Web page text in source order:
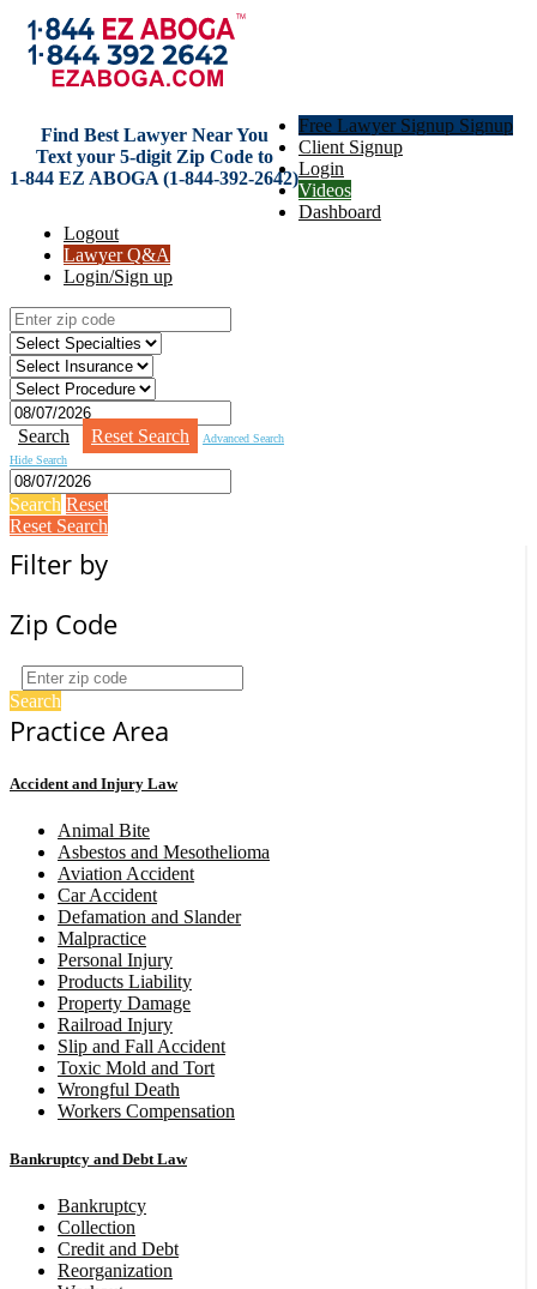
Find Best Lawyer Near You
Text your 5-digit Zip Code to
1-844 EZ ABOGA (1-844-392-2642)
Free Lawyer Signup Signup
Client Signup
Login
Videos
Dashboard
Logout
Lawyer Q&A
Login/Sign up
Search Reset Search
Advanced Search
Hide Search
Search Reset
Reset Search
Filter by
Zip Code
Search
Practice Area
Accident and Injury Law
Animal Bite
Asbestos and Mesothelioma
Aviation Accident
Car Accident
Defamation and Slander
Malpractice
Personal Injury
Products Liability
Property Damage
Railroad Injury
Slip and Fall Accident
Toxic Mold and Tort
Wrongful Death
Workers Compensation
Bankruptcy and Debt Law
Bankruptcy
Collection
Credit and Debt
Reorganization